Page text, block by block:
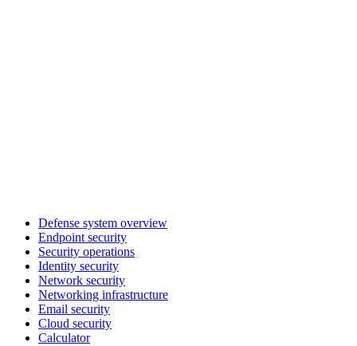
Defense system overview
Endpoint security
Security operations
Identity security
Network security
Networking infrastructure
Email security
Cloud security
Calculator